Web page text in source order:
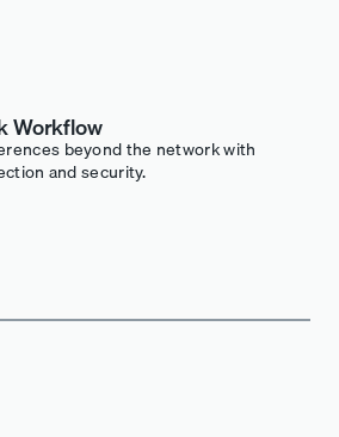
Workflow
beyond the network with
and security.